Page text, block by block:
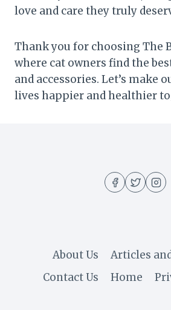
love and care they truly
Thank you for choosing The
where cat owners find the
and accessories. Let’s make
lives happier and healthier
About Us
Articles
Contact Us
Home